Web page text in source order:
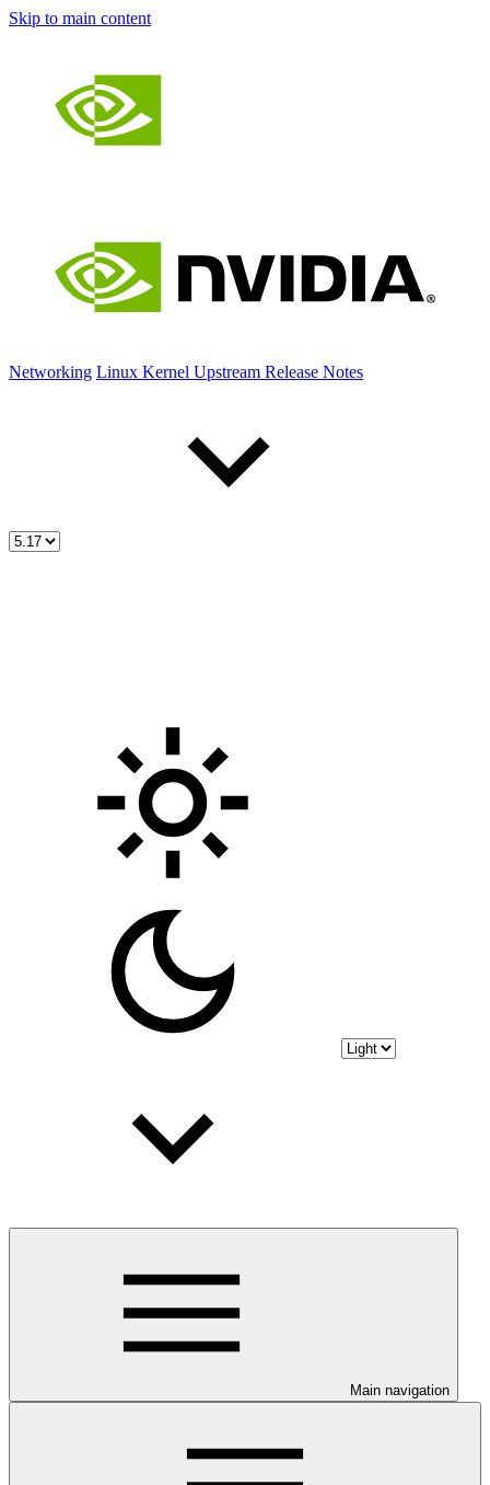
Skip to main content
Networking Linux Kernel Upstream Release Notes
Main navigation